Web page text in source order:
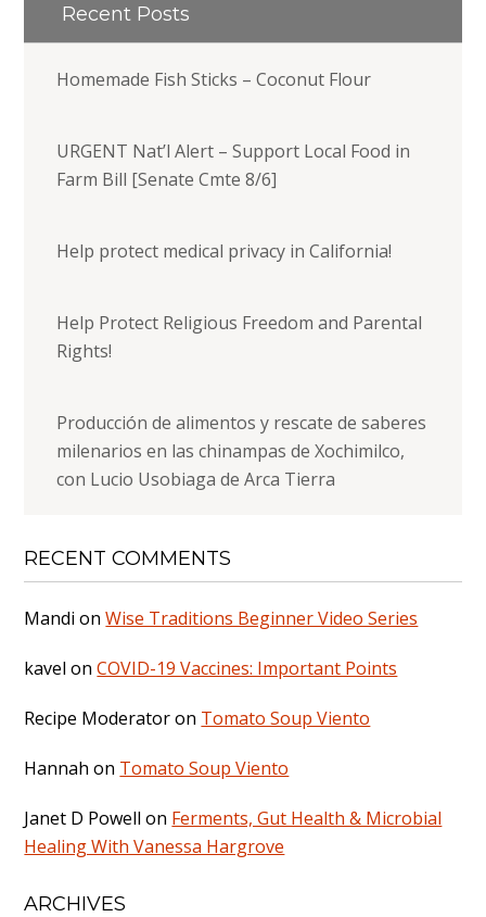
Recent Posts
Homemade Fish Sticks – Coconut Flour
URGENT Nat’l Alert – Support Local Food in
Farm Bill [Senate Cmte 8/6]
Help protect medical privacy in California!
Help Protect Religious Freedom and Parental
Rights!
Producción de alimentos y rescate de saberes
milenarios en las chinampas de Xochimilco,
con Lucio Usobiaga de Arca Tierra
RECENT COMMENTS
Mandi onWise Traditions Beginner Video Series
kavel onCOVID-19 Vaccines: Important Points
Recipe Moderatoron Tomato Soup Viento
Hannah on Tomato Soup Viento
Janet D Powell on Ferments, Gut Health & Microbial
Healing With Vanessa Hargrove
ARCHIVES